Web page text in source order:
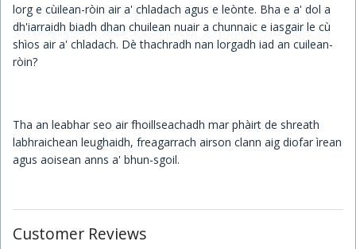
lorg e cùilean-ròin air a' chladach agus e leònte. Bha e a' dol a
dh'iarraidh biadh dhan chuilean nuair a chunnaic e iasgair le cù
shìos air a' chladach. Dè thachradh nan lorgadh iad an cuilean-
ròin?
Tha an leabhar seo air fhoillseachadh mar phàirt de shreath
labhraichean leughaidh, freagarrach airson clann aig diofar ìrean
agus aoisean anns a' bhun-sgoil.
Customer Reviews